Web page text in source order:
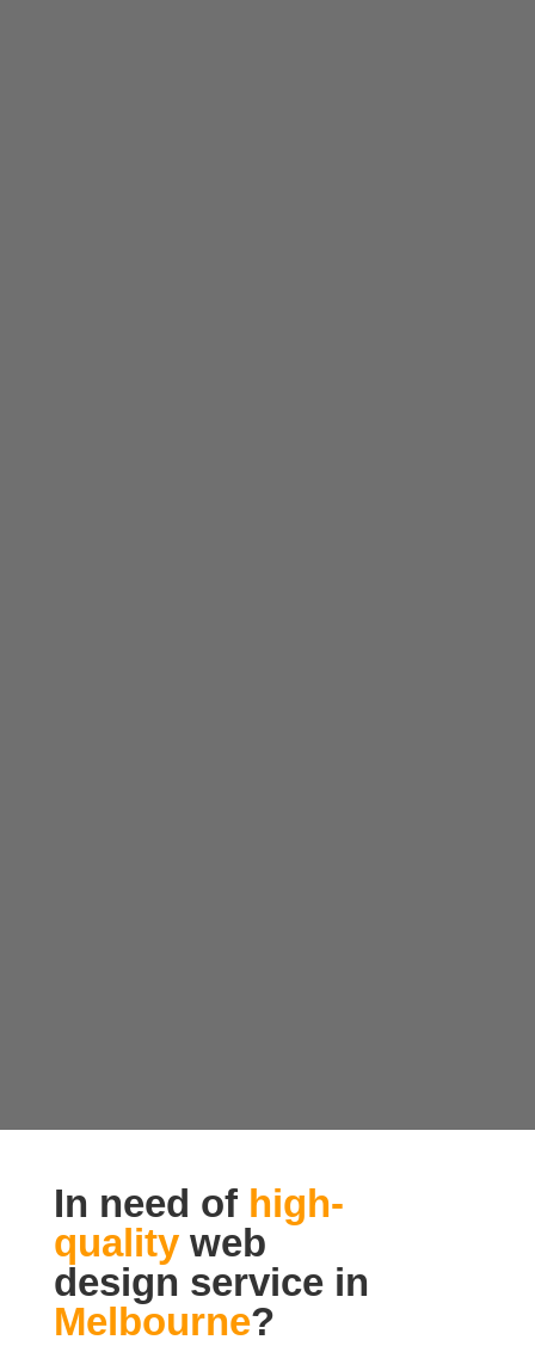
In need of high-
qualityweb
design service in
Melbourne?